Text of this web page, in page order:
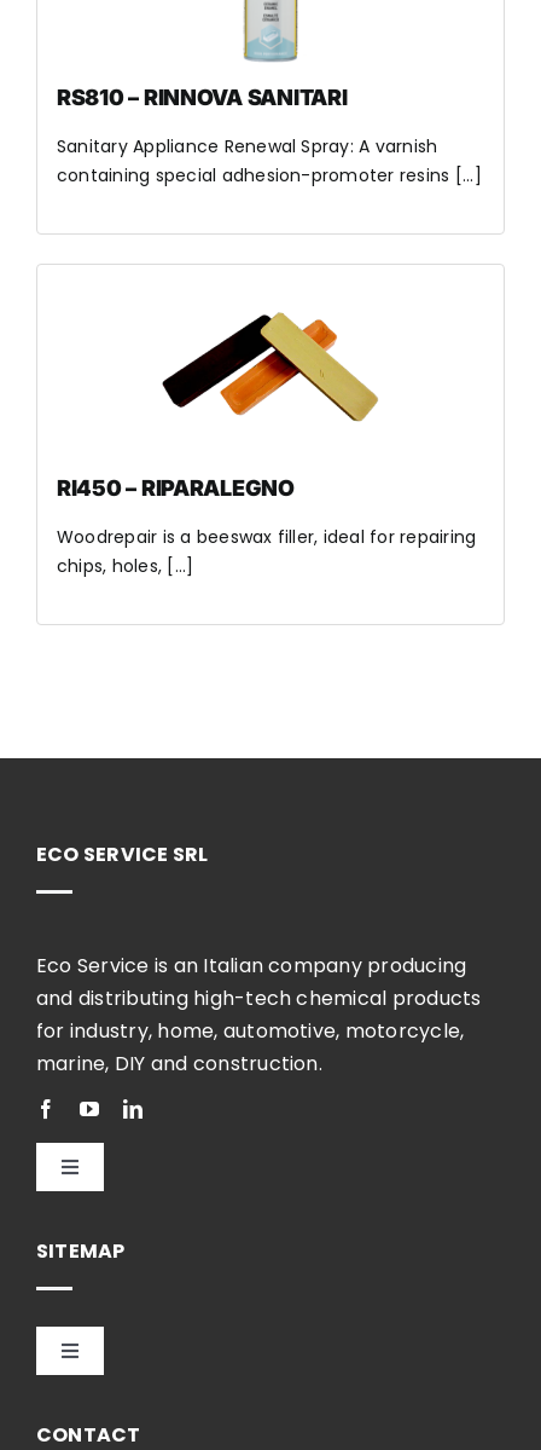
RS810 – RINNOVA SANITARI
Sanitary Appliance Renewal Spray: A varnish
containing special adhesion-promoter resins [...]
RI450 – RIPARALEGNO
Woodrepair is a beeswax filler, ideal for repairing
chips, holes, [...]
ECO SERVICE SRL
Eco Service is an Italian company producing
and distributing high-tech chemical products
for industry, home, automotive, motorcycle,
marine, DIY and construction.
Toggle
SITEMAP
Toggle
CONTACT